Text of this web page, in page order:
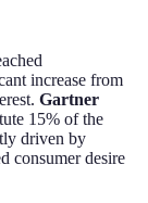
increase from
Gartner
15% of the
driven by
consumer desire